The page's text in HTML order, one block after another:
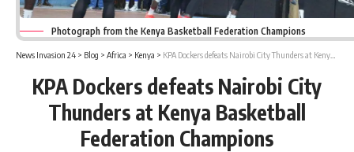
Photograph from the Kenya Basketball Federation Champions
News Invasion 24 > Blog > Africa > Kenya > KPA Dockers defeats Nairobi City Thunders at Kenya Basketball Federation Champions
KPA Dockers defeats Nairobi City
Thunders at Kenya Basketball
Federation Champions